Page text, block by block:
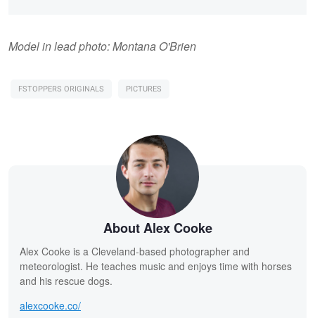
Model in lead photo: Montana O'Brien
FSTOPPERS ORIGINALS PICTURES
About Alex Cooke
Alex Cooke is a Cleveland-based photographer and
meteorologist. He teaches music and enjoys time with horses
and his rescue dogs.
alexcooke.co/